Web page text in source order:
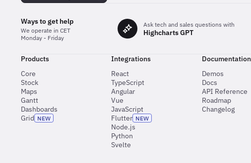
Ways to get help
We operate in CET
Monday - Friday
Ask tech and sales questions with
Highcharts GPT
Products
Core
Stock
Maps
Gantt
Dashboards
Grid NEW
Integrations
React
TypeScript
Angular
Vue
JavaScript
Flutter NEW
Node.js
Python
Svelte
Documentation
Demos
Docs
API Reference
Roadmap
Changelog